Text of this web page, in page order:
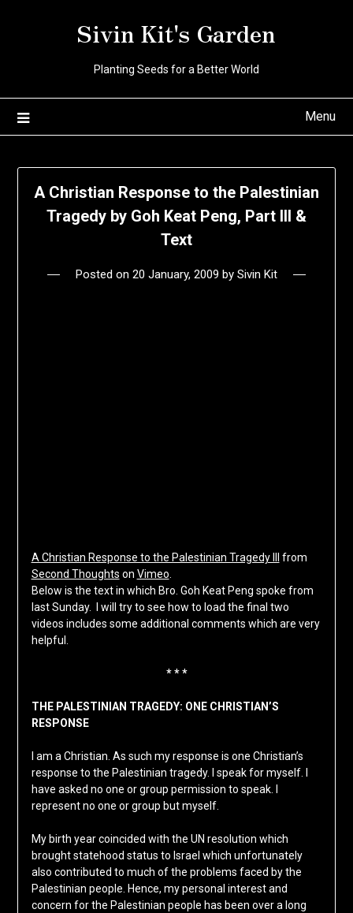
Sivin Kit's Garden
Planting Seeds for a Better World
Menu
A Christian Response to the Palestinian
Tragedy by Goh Keat Peng, Part III &
Text
Posted on 20 January, 2009 by Sivin Kit
A Christian Response to the Palestinian Tragedy III
from
Second Thoughts on Vimeo
Below is the text in which Bro. Goh Keat Peng spoke from
last Sunday. I will try to see how to load the final two
videos includes some additional comments which are very
helpful.
* * *
THE PALESTINIAN TRAGEDY: ONE CHRISTIAN’S
RESPONSE
I am a Christian. As such my response is one Christian’s
response to the Palestinian tragedy. I speak for myself. I
have asked no one or group permission to speak. I
represent no one or group but myself.
My birth year coincided with the UN resolution which
brought statehood status to Israel which unfortunately
also contributed to much of the problems faced by the
Palestinian people. Hence, my personal interest and
concern for the Palestinian people has been over a long